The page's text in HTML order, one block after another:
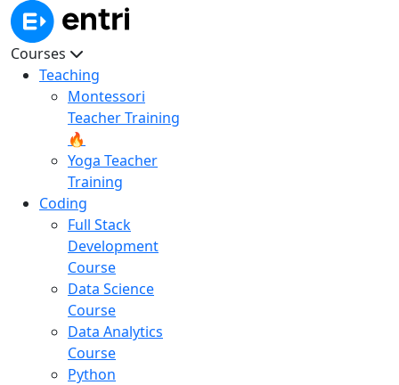
Courses
Teaching
Montessori
Teacher Training
🔥
Yoga Teacher
Training
Coding
Full Stack
Development
Course
Data Science
Course
Data Analytics
Course
Python